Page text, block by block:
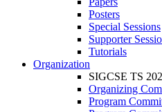
Posters
Special Sessions
Supporter
Tutorials
Organization
SIGCSE TS
Organizing
Program